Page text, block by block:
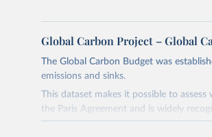
How have things changed?
Global Carbon Project – Global
The Global Carbon Budget was
emissions and sinks.
This dataset makes it possible to
the Paris Agreement and is widely